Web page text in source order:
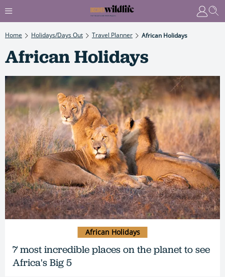
Home Holidays/Days Out Travel Planner African Holidays
African Holidays
7 most incredible places on the planet to see
Africa's Big 5
African Holidays